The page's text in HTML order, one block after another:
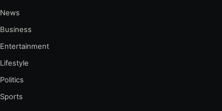
News
Business
Entertainment
Lifestyle
Politics
Sports